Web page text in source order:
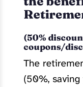
(50%
coupons/
The
(50%,